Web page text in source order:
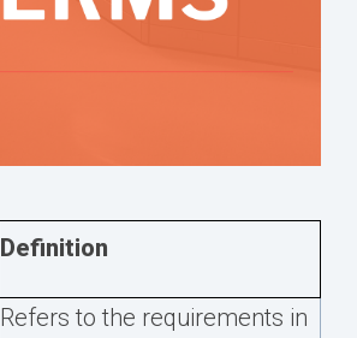
Definition
Refers to the requirements in